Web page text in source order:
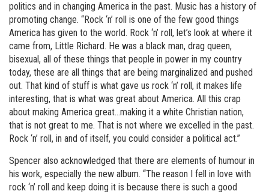
politics and in changing America in the past. Music has a history of
promoting change. “Rock ‘n’ roll is one of the few good things
America has given to the world. Rock ‘n’ roll, let’s look at where it
came from, Little Richard. He was a black man, drag queen,
bisexual, all of these things that people in power in my country
today, these are all things that are being marginalized and pushed
out. That kind of stuff is what gave us rock ‘n’ roll, it makes life
interesting, that is what was great about America. All this crap
about making America great…making it a white Christian nation,
that is not great to me. That is not where we excelled in the past.
Rock ‘n’ roll, in and of itself, you could consider a political act.”
Spencer also acknowledged that there are elements of humour in
his work, especially the new album. “The reason I fell in love with
rock ‘n’ roll and keep doing it is because there is such a good